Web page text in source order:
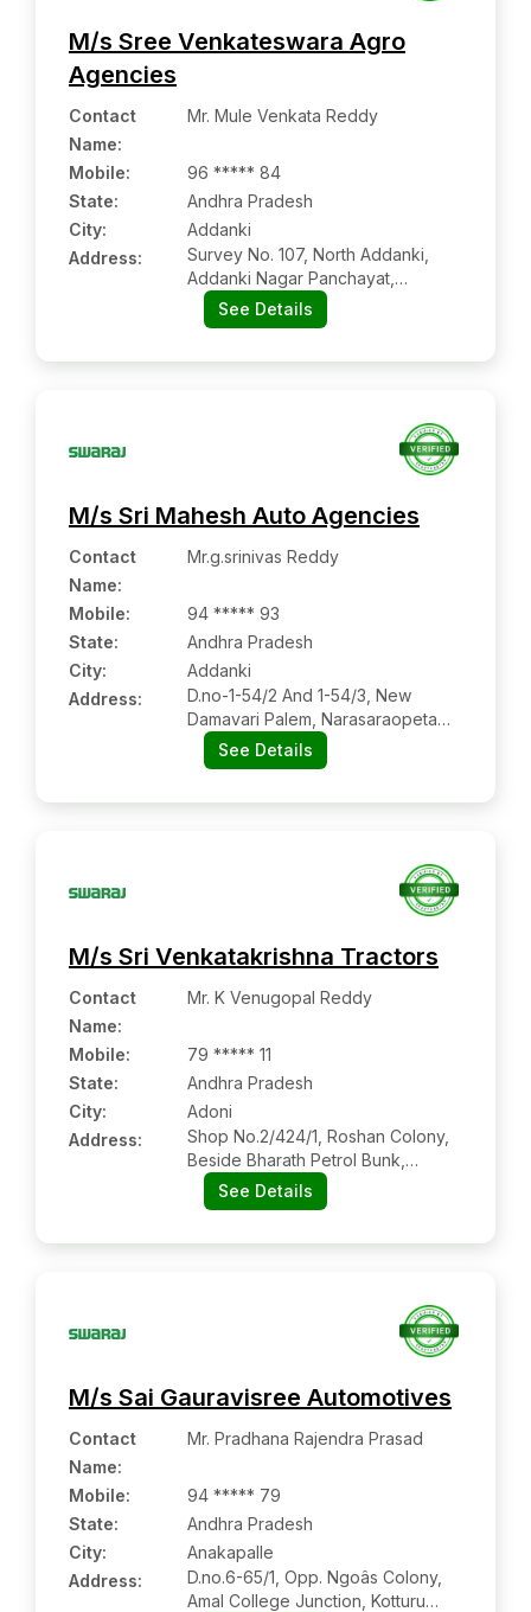
M/s Sree Venkateswara Agro
Agencies
Contact
Name:
Mr. Mule Venkata Reddy
Mobile:
96 ***** 84
State:
Andhra Pradesh
City:
Addanki
Address:
Survey No. 107, North Addanki,
Addanki Nagar Panchayat,
Addanki:- 523201, Prakasam,
Andhra Pradesh
See Details
M/s Sri Mahesh Auto Agencies
Contact
Name:
Mr.g.srinivas Reddy
Mobile:
94 ***** 93
State:
Andhra Pradesh
City:
Addanki
Address:
D.no-1-54/2 And 1-54/3, New
Damavari Palem, Narasaraopeta
Road, Addanki:- 523201, Bapatla,
Andhra Pradesh
See Details
M/s Sri Venkatakrishna Tractors
Contact
Name:
Mr. K Venugopal Reddy
Mobile:
79 ***** 11
State:
Andhra Pradesh
City:
Adoni
Address:
Shop No.2/424/1, Roshan Colony,
Beside Bharath Petrol Bunk,
Collage Road, Adoni:- 518302,
Kurnool, Andhra Pradesh
See Details
M/s Sai Gauravisree Automotives
Contact
Name:
Mr. Pradhana Rajendra Prasad
Mobile:
94 ***** 79
State:
Andhra Pradesh
City:
Anakapalle
Address:
D.no.6-65/1, Opp. Ngoâs Colony,
Amal College Junction, Kotturu